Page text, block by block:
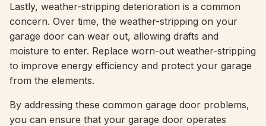
Lastly, weather-stripping deterioration is a common
concern. Over time, the weather-stripping on your
garage door can wear out, allowing drafts and
moisture to enter. Replace worn-out weather-stripping
to improve energy efficiency and protect your garage
from the elements.
By addressing these common garage door problems,
you can ensure that your garage door operates